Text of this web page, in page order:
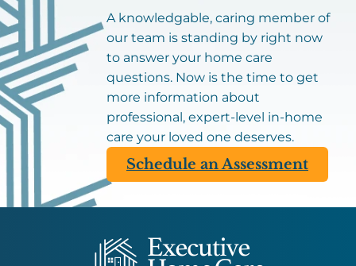
A knowledgable, caring member of
our team is standing by right now
to answer your home care
questions. Now is the time to get
more information about
professional, expert-level in-home
care your loved one deserves.
Schedule an Assessment